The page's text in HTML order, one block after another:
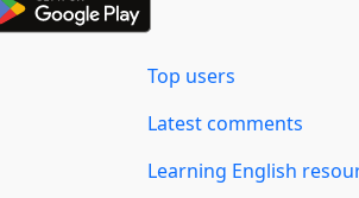
Top users
Latest comments
Learning English